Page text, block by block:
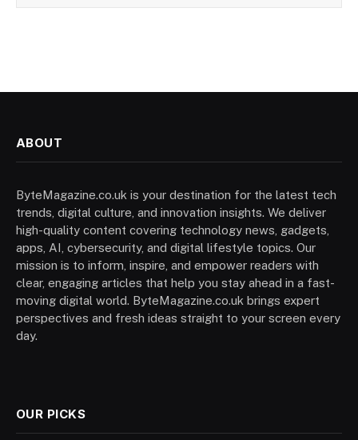
ABOUT
ByteMagazine.co.uk is your destination for the latest tech
trends, digital culture, and innovation insights. We deliver
high-quality content covering technology news, gadgets,
apps, AI, cybersecurity, and digital lifestyle topics. Our
mission is to inform, inspire, and empower readers with
clear, engaging articles that help you stay ahead in a fast-
moving digital world. ByteMagazine.co.uk brings expert
perspectives and fresh ideas straight to your screen every
day.
OUR PICKS